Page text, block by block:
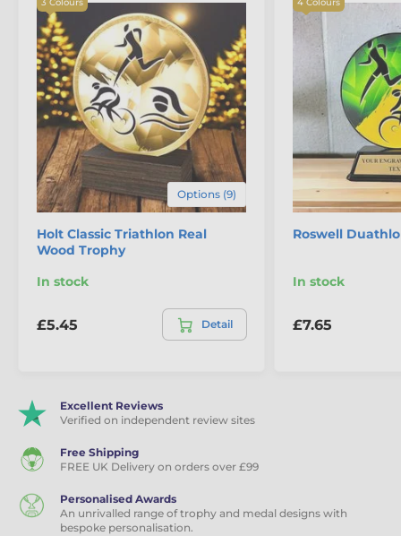
The product is included in categories
Athletics Trophies
Eco Friendly Wooden Trophies
Triathlon & Duathlon Trophies
Options (9)
Holt Classic Triathlon Real
Wood Trophy
In stock
£5.45 Detail
Roswell
In stock
£7.65
Excellent Reviews
Verified on independent review sites
Free Shipping
FREE UK Delivery on orders over £99
Personalised Awards
An unrivalled range of trophy and medal designs with
bespoke personalisation.